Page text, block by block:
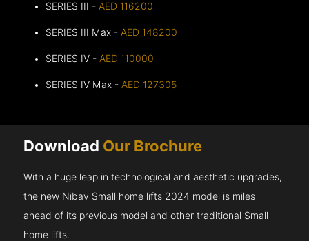
SERIES III - AED 116200
SERIES III Max - AED 148200
SERIES IV - AED 110000
SERIES IV Max - AED 127305
Download Our Brochure
With a huge leap in technological and aesthetic upgrades,
the new Nibav Small home lifts 2024 model is miles
ahead of its previous model and other traditional Small
home lifts.